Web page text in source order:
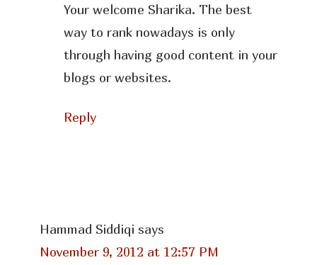
Your welcome Sharika. The best
way to rank nowadays is only
through having good content in your
blogs or websites.
Reply
Hammad Siddiqi says
November 9, 2012 at 12:57 PM